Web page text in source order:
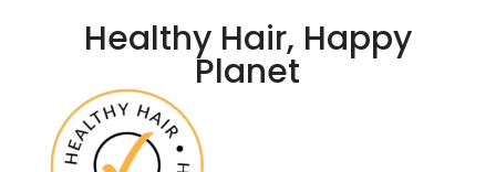
Healthy Hair, Happy
Planet